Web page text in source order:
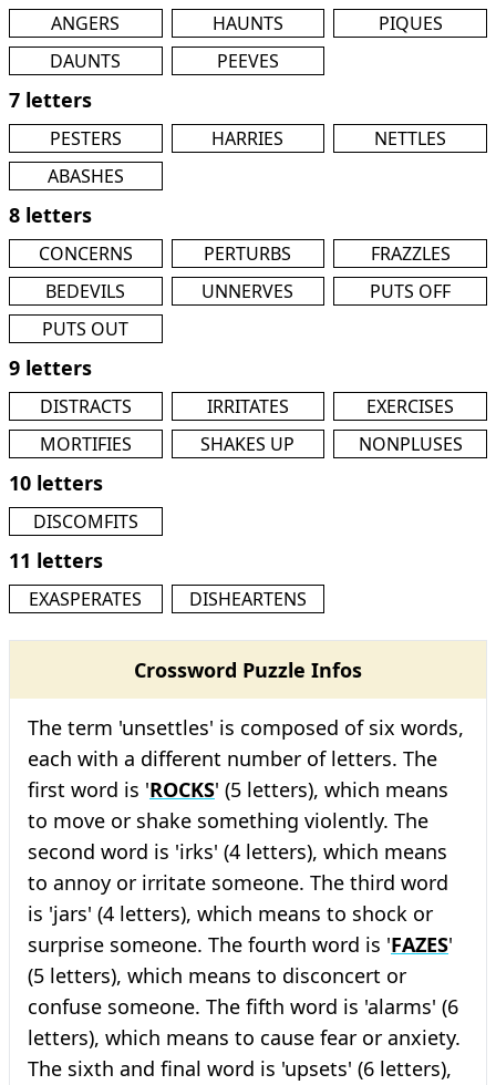
ANGERS HAUNTS
PIQUES
DAUNTS
PEEVES
7 letters
PESTERS HARRIES
NETTLES
ABASHES
8 letters
CONCERNS PERTURBS
FRAZZLES
BEDEVILS
UNNERVES
PUTS OFF
PUTS OUT
9 letters
DISTRACTS IRRITATES
EXERCISES
MORTIFIES
SHAKES UP NONPLUSES
10 letters
DISCOMFITS
11 letters
EXASPERATES DISHEARTENS
Crossword Puzzle Infos
The term 'unsettles' is composed of six words,
each with a different number of letters. The
first word is 'ROCKS' (5 letters), which means
to move or shake something violently. The
second word is 'irks' (4 letters), which means
to annoy or irritate someone. The third word
is 'jars' (4 letters), which means to shock or
surprise someone. The fourth word is 'FAZES'
(5 letters), which means to disconcert or
confuse someone. The fifth word is 'alarms' (6
letters), which means to cause fear or anxiety.
The sixth and final word is 'upsets' (6 letters),